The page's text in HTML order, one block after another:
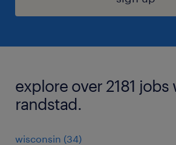
explore over 2181 jobs
randstad.
wisconsin (34)